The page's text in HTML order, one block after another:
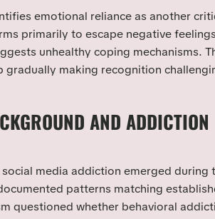
emotional reliance as another
primarily to escape negative
unhealthy coping mechanisms.
gradually making recognition
AND ADDICTION
media addiction emerged during
patterns matching
questioned whether behavioral